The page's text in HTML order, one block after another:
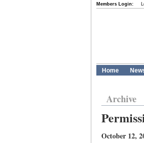
Members Login:
Home
Archive
October 12,